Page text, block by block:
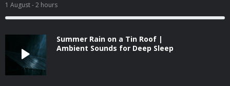
1 August- 2 hours
Summer Rain on a Tin Roof |
Ambient Sounds for Deep Sleep